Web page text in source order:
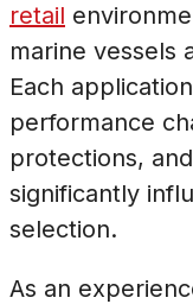
retail
marine vessels
Each
performance
protections,
significantly
selection.
As an